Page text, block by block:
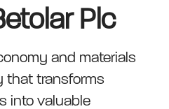
Plc
and materials
that transforms
into valuable